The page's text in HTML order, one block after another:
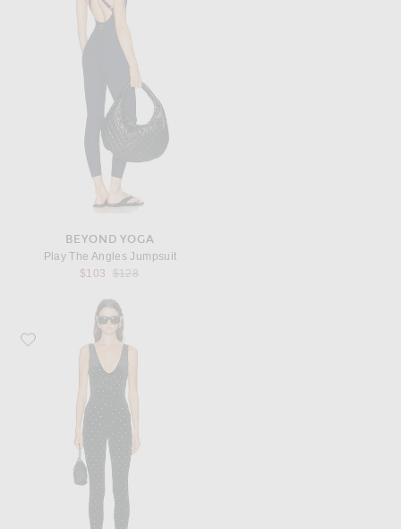
BEYOND YOGA
Play The Angles Jumpsuit
$103
Previous price:
$128
Favorite Ronny Kobo Atria Catsuit